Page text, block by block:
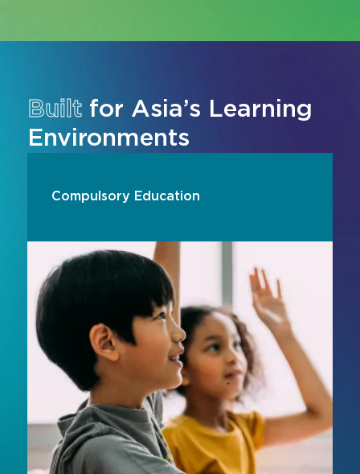
Built for Asia’s Learning
Environments
Compulsory Education
Transform compulsory education learning
environments with interactive displays,
collaborative AV systems and digital learning
technologies designed for modern classrooms
across Asia. From interactive flat panels and
visual learning tools to hybrid teaching
platforms, smart classroom solutions support
more engaging, inclusive and effective
teaching.